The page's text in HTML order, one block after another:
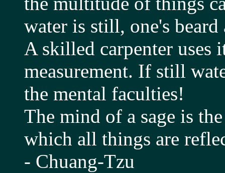
water is still, one's
A skilled carpenter uses
measurement. If still
the mental faculties!
The mind of a sage is
which all things are
- Chuang-Tzu